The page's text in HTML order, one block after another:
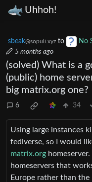
Uhhoh!
sbeak@sopuli.xyz to No
5 months ago
(solved) What is a
(public) home
big matrix.org one?
6 34
Using large instances
fediverse, so I would
matrix.org
homeservers that
Europe rather than